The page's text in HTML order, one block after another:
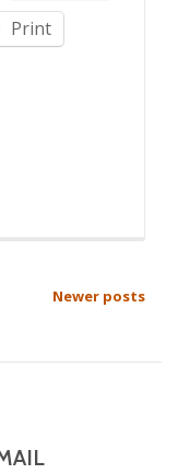
Print
Newer posts